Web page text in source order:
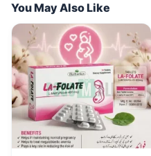
You May Also Like